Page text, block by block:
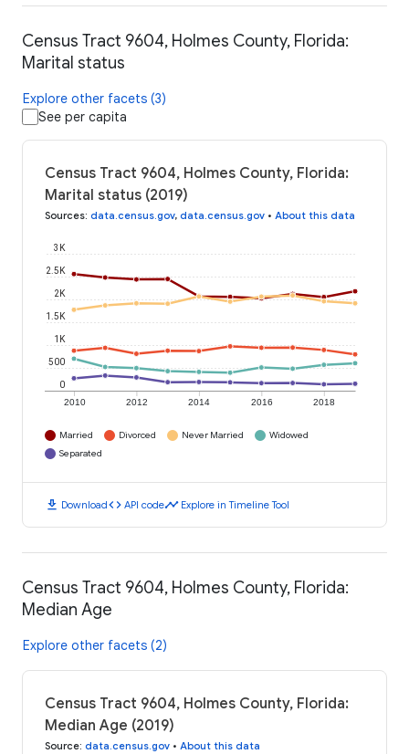
Census Tract 9604, Holmes County, Florida:
Marital status
Explore other facets (3)
See per capita
Census Tract 9604, Holmes County, Florida:
Marital status (2019)
Sources: data.census.gov, data.census.gov • About this data
2010 2012 2014 2016 2018
0
500
1K
1.5K
2K
2.5K
3K
Married Divorced Never Married
Widowed
Separated
download Downloadcode API codetimeline Explore in Timeline Tool
Census Tract 9604, Holmes County, Florida:
Median Age
Explore other facets (2)
Census Tract 9604, Holmes County, Florida:
Median Age (2019)
Source: data.census.gov • About this data